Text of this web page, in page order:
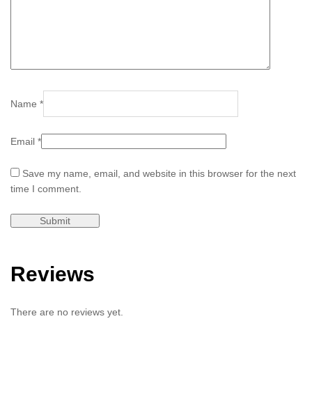
Name *
Email *
Save my name, email, and website in this browser for the next
time I comment.
Reviews
There are no reviews yet.